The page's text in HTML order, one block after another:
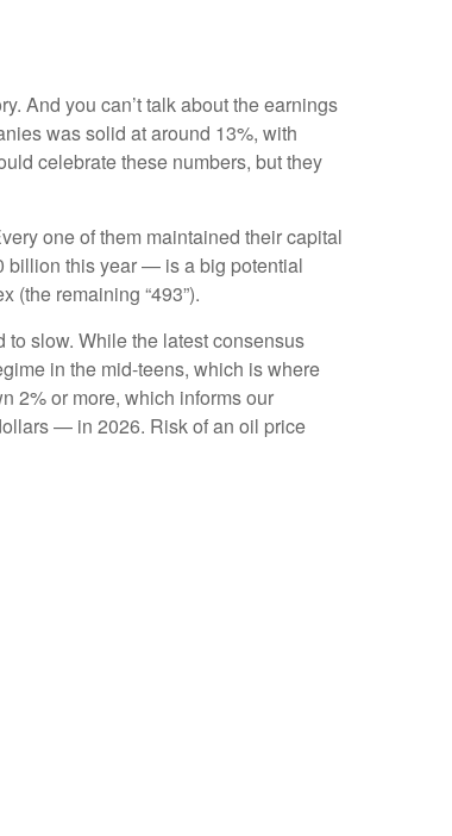
And you can’t talk about the earnings
was solid at around 13%, with
celebrate these numbers, but they
one of them maintained their capital
billion this year — is a big potential
(the remaining “493”).
slow. While the latest consensus
in the mid-teens, which is where
2% or more, which informs our
— in 2026. Risk of an oil price